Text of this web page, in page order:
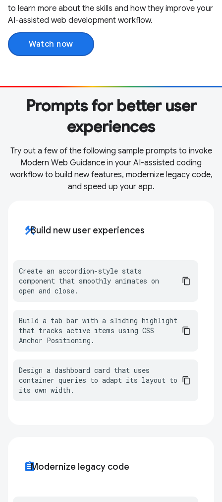
to learn more about the skills and how they improve your
AI-assisted web development workflow.
Watch now
Prompts for better user
experiences
Try out a few of the following sample prompts to invoke
Modern Web Guidance in your AI-assisted coding
workflow to build new features, modernize legacy code,
and speed up your app.
constructionBuild new user experiences
Create an accordion-style stats
component that smoothly animates on
open and close.
Build a tab bar with a sliding highlight
that tracks active items using CSS
Anchor Positioning.
Design a dashboard card that uses
container queries to adapt its layout to
its own width.
assignmentModernize legacy code